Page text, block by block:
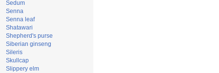
Sedum
Senna
Senna leaf
Shatawari
Shepherd's purse
Siberian ginseng
Sileris
Skullcap
Slippery elm